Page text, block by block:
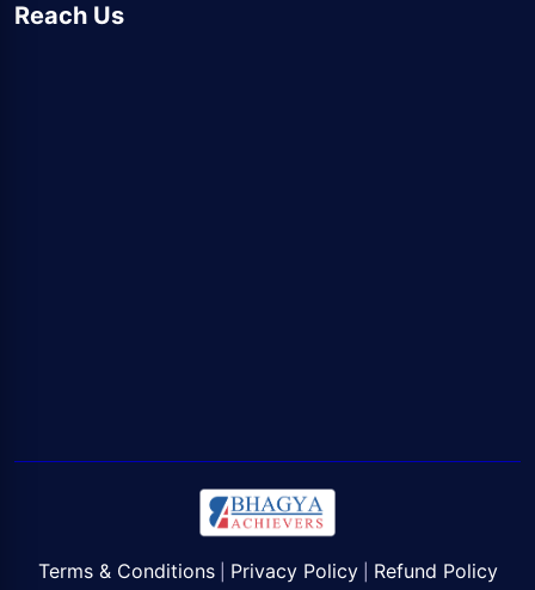
Reach Us
Terms & Conditions| Privacy Policy| Refund Policy